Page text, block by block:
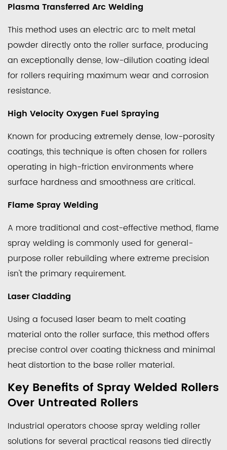
Spray
Welding
2.4
Laser
Cladding
3
Key
of
Spray
Welded
Rollers
Over
Untreated
Rollers
Typical
Industrial
Applications
for
Welding
4.1
Steel
and
Metal
Processing
Mills
4.2
Paper
and
Plasma Transferred Arc Welding
This method uses an electric arc to melt metal
powder directly onto the roller surface, producing
an exceptionally dense, low-dilution coating ideal
for rollers requiring maximum wear and corrosion
resistance.
High Velocity Oxygen Fuel Spraying
Known for producing extremely dense, low-porosity
coatings, this technique is often chosen for rollers
operating in high-friction environments where
surface hardness and smoothness are critical.
Flame Spray Welding
A more traditional and cost-effective method, flame
spray welding is commonly used for general-
purpose roller rebuilding where extreme precision
isn't the primary requirement.
Laser Cladding
Using a focused laser beam to melt coating
material onto the roller surface, this method offers
precise control over coating thickness and minimal
heat distortion to the base roller material.
Key Benefits of Spray Welded Rollers
Over Untreated Rollers
Industrial operators choose spray welding roller
solutions for several practical reasons tied directly